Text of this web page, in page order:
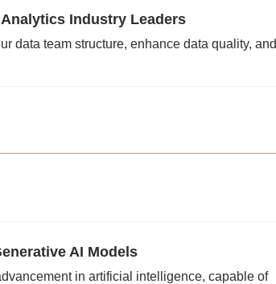
Industry Leaders
data team structure, enhance data quality, and
AI Models
in artificial intelligence, capable of